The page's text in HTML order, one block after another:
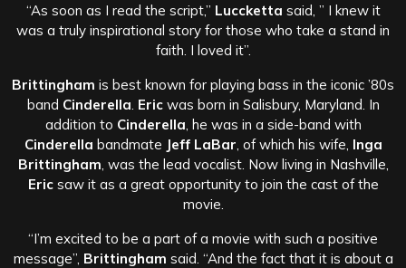
“As soon as I read the script,” Luccketta said, ” I knew it
was a truly inspirational story for those who take a stand in
faith. I loved it”.
Brittingham is best known for playing bass in the iconic ’80s
band Cinderella Ericwas born in Salisbury, Maryland. In
addition to Cinderella , he was in a side-band with
Cinderella bandmate Jeff LaBar , of which his wife, Inga
Brittingham , was the lead vocalist. Now living in Nashville,
Ericsaw it as a great opportunity to join the cast of the
movie.
“I’m excited to be a part of a movie with such a positive
message”, Brittingham said. “And the fact that it is about a